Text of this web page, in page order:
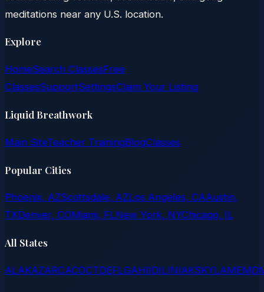
meditations near any U.S. location.
Explore
HomeSearch ClassesFree
ClassesSupportSettingsClaim Your Listing
Liquid Breathwork
Main SiteTeacher TrainingBlogClasses
Popular Cities
Phoenix, AZScottsdale, AZLos Angeles, CAAustin,
TXDenver, COMiami, FLNew York, NYChicago, IL
All States
ALAKAZARCACOCTDEFLGAHIIDILINIAKSKYLAMEMD